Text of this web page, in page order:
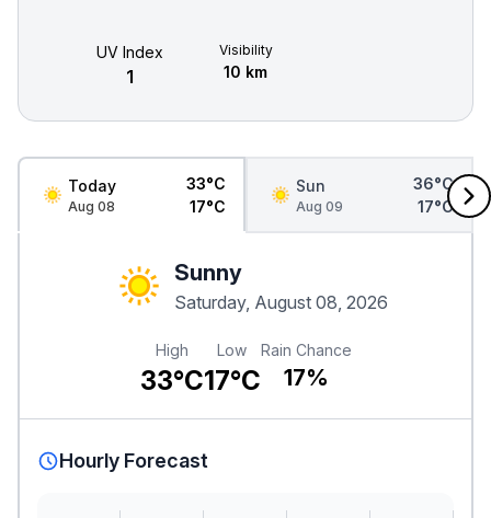
UV Index
1
Visibility
10 km
Today
Aug 08
33°C
17°C
Sun
Aug 09
36°C
17°C
Sunny
Saturday, August 08, 2026
High
33°C
Low
17°C
Rain Chance
17%
Hourly Forecast